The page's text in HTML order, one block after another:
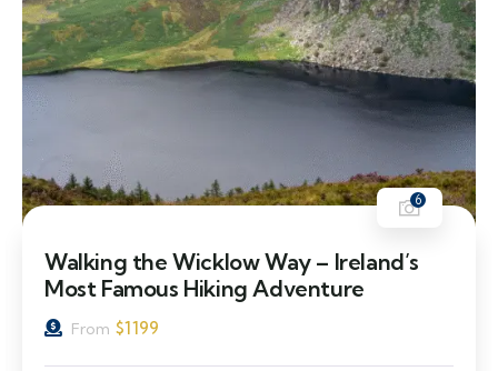
6
Walking the Wicklow Way – Ireland’s
Most Famous Hiking Adventure
From $1199